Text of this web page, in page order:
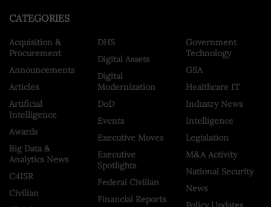
CATEGORIES
Acquisition &
Procurement
Announcements
Articles
Artificial
Intelligence
Awards
Big Data &
Analytics News
C4ISR
Civilian
DHS
Digital Assets
Digital
Modernization
DoD
Events
Executive Moves
Executive
Spotlights
Federal Civilian
Financial Reports
Government
Technology
GSA
Healthcare IT
Industry News
Intelligence
Legislation
M&A Activity
National Security
News